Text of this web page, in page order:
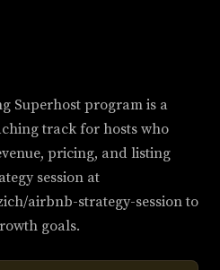
Superhost program is a
track for hosts who
pricing, and listing
session at
airbnb-strategy-session to
goals.